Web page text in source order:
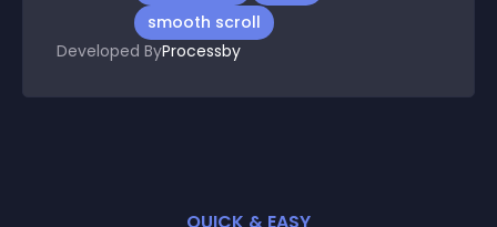
smooth scroll
Developed ByProcessby